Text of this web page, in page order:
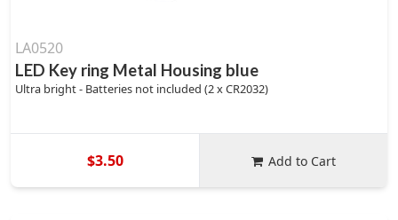
LA0520
LED Key ring Metal Housing blue
Ultra bright - Batteries not included (2 x CR2032)
$3.50 Add to Cart